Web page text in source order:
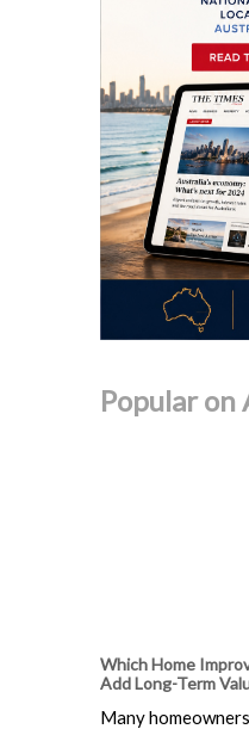
Popular on
Which Home
Add Long-Term
Many